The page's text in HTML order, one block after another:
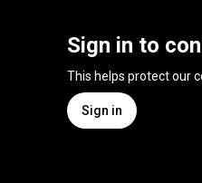
Sign in to
This helps protect our
Sign in